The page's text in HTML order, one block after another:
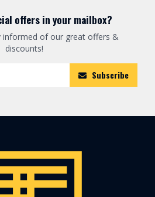
offers in your mailbox?
informed of our great offers &
discounts!
Subscribe